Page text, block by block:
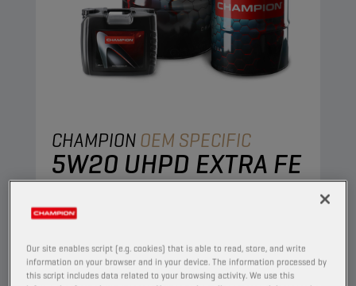
CHAMPIONOEM SPECIFIC
5W20 UHPD EXTRA FE
This full synthetic engine is developed to
combine stable oil performance with excellent
engine protection. The ultra-thin protective oil
film retains its excellent protective properties
Our site enables script (e.g. cookies) that is able to read, store, and write
information on your browser and in your device. The information processed by
this script includes data related to your browsing activity. We use this